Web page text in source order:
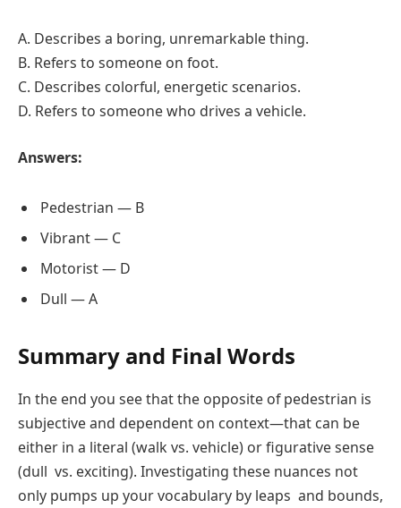
A. Describes a boring, unremarkable thing.
B. Refers to someone on foot.
C. Describes colorful, energetic scenarios.
D. Refers to someone who drives a vehicle.
Answers:
Pedestrian — B
Vibrant — C
Motorist — D
Dull — A
Summary and Final Words
In the end you see that the opposite of pedestrian is
subjective and dependent on context—that can be
either in a literal (walk vs. vehicle) or figurative sense
(dull vs. exciting). Investigating these nuances not
only pumps up your vocabulary by leaps and bounds,